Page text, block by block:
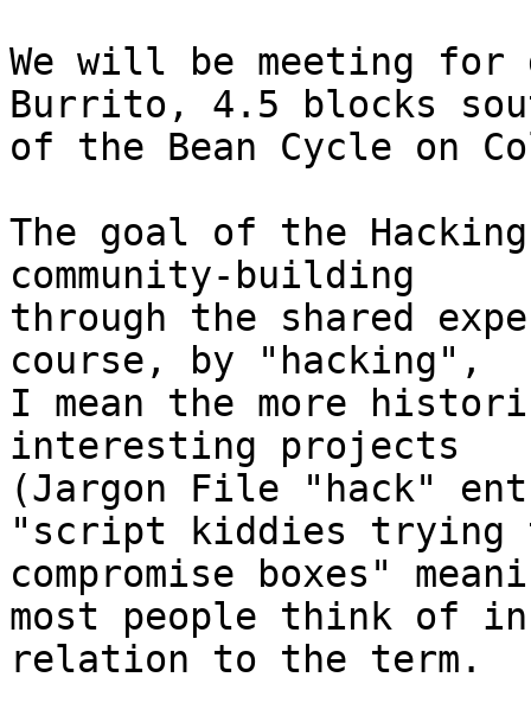
We will be meeting
Burrito, 4.5 blocks
of the Bean Cycle on
The goal of the
community-building
through the shared
course, by "hacking",
I mean the more
interesting projects
(Jargon File "hack"
"script kiddies trying
compromise boxes"
most people think of in
relation to the term.